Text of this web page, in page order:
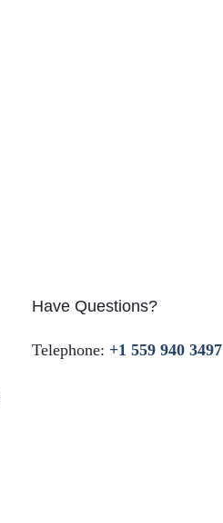
Have Questions?
Telephone: +1 559 940 3497